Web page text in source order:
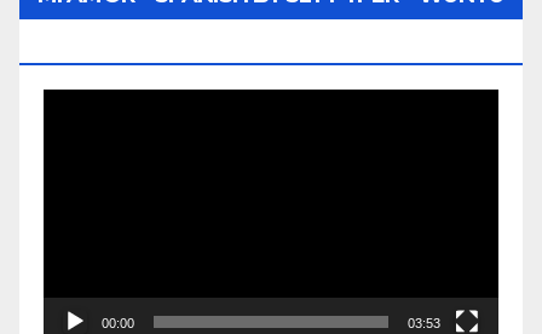
00:00 03:53